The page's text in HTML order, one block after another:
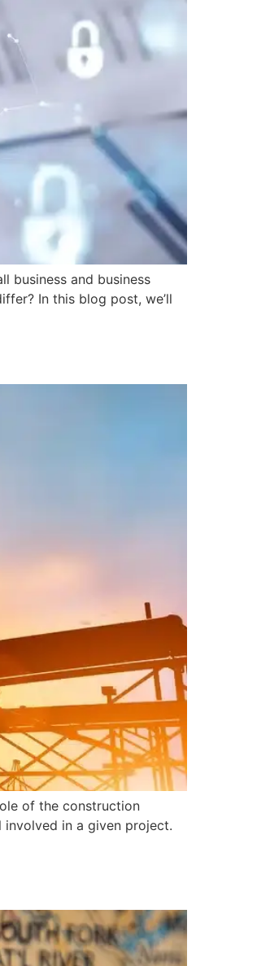
business and business
In this blog post, we’ll
of the construction
in a given project.